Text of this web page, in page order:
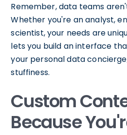
Remember, data teams
Whether you're an analyst,
scientist, your needs are
lets you build an interface
your personal data
stuffiness.
Custom
Because